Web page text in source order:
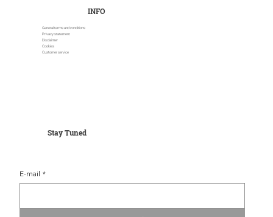
INFO
General terms and conditions
Privacy statement
Disclaimer
Cookies
Customer service
Stay Tuned
E-mail *